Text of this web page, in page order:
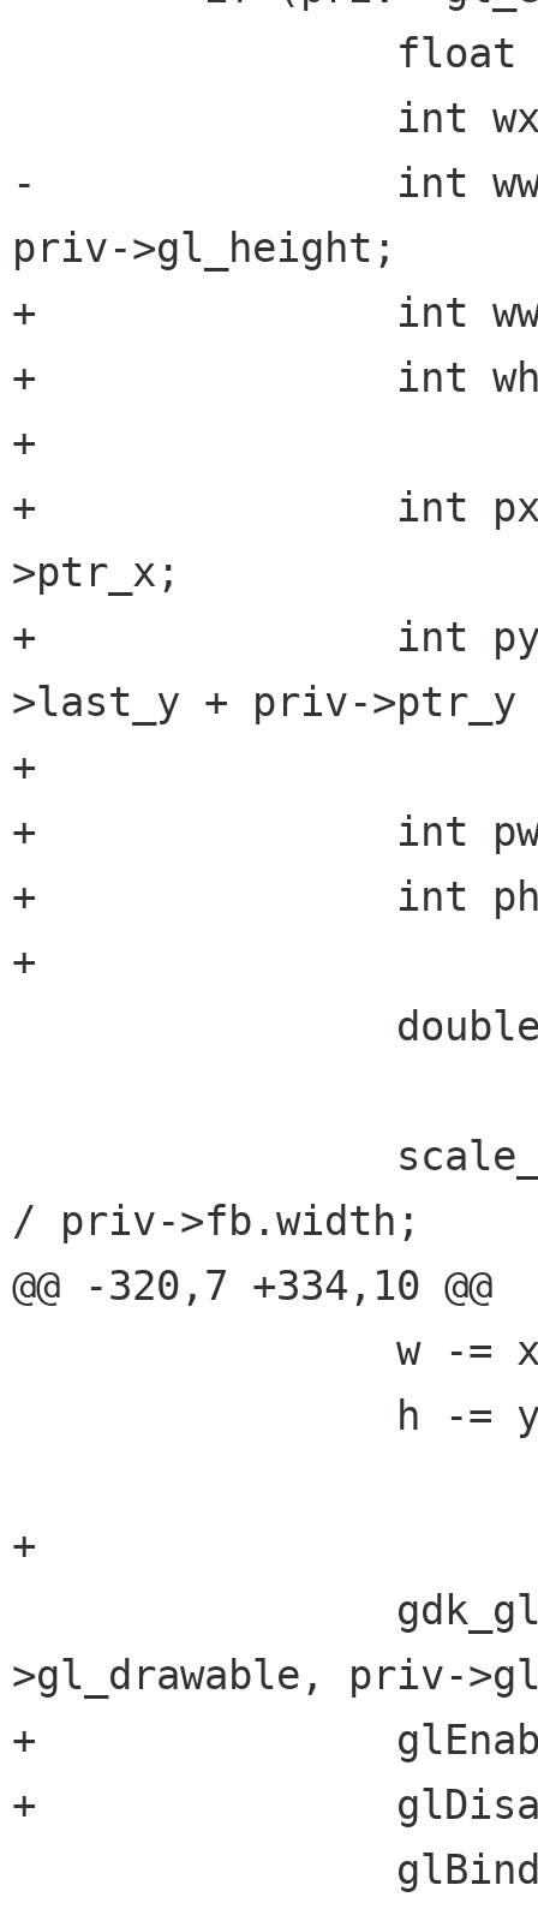
-		int ww = priv->gl_width, wh =
priv->gl_height;
+		int ww = priv->fb.width;
+		int wh = priv->fb.height;
+
+		int px = priv->last_x - priv-
>ptr_x;
+		int py = priv->fb.height - priv-
>last_y + priv-
+
+		int pw = priv->ptr_width;
+		int ph = priv->ptr_height;
+
/ priv->fb.width;
@@ -320,7 +334,10 @@
+
>gl_drawable, priv-
+		glEnable(GL_TEXTURE_2D);
+		glDisable(GL_DEPTH_TEST);